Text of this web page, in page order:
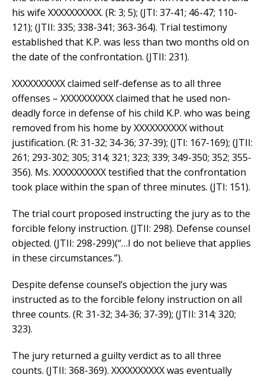
his wife XXXXXXXXXX. (R: 3; 5); (JTI: 37-41; 46-47; 110-
121); (JTII: 335; 338-341; 363-364). Trial testimony
established that K.P. was less than two months old on
the date of the confrontation. (JTII: 231).
XXXXXXXXXX claimed self-defense as to all three
offenses – XXXXXXXXXX claimed that he used non-
deadly force in defense of his child K.P. who was being
removed from his home by XXXXXXXXXX without
justification. (R: 31-32; 34-36; 37-39); (JTI: 167-169); (JTII:
261; 293-302; 305; 314; 321; 323; 339; 349-350; 352; 355-
356). Ms. XXXXXXXXXX testified that the confrontation
took place within the span of three minutes. (JTI: 151).
The trial court proposed instructing the jury as to the
forcible felony instruction. (JTII: 298). Defense counsel
objected. (JTII: 298-299)(“…I do not believe that applies
in these circumstances.”).
Despite defense counsel’s objection the jury was
instructed as to the forcible felony instruction on all
three counts. (R: 31-32; 34-36; 37-39); (JTII: 314; 320;
323).
The jury returned a guilty verdict as to all three
counts. (JTII: 368-369). XXXXXXXXXX was eventually